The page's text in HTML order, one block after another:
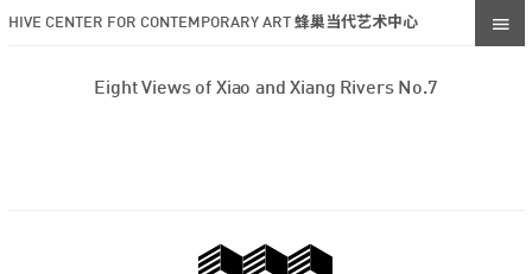
HIVE CENTER FOR CONTEMPORARY ART 蜂巢当代艺术中心
Eight Views of Xiao and Xiang Rivers No.7